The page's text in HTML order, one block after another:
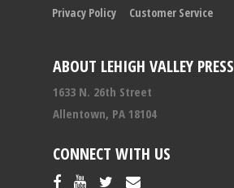
ABOUT LEHIGH VALLEY PRESS
1633 N. 26th Street
Allentown, PA 18104
CONNECT WITH US
Privacy Policy Customer Service